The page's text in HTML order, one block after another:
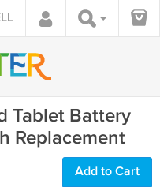
Tablet Battery
Replacement
Add to Cart